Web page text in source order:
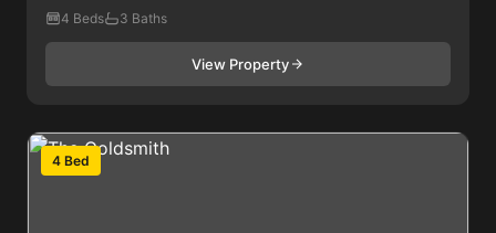
4 Beds 3 Baths
View Property
4 Bed